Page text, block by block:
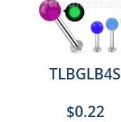
TLBGLB4S
$0.22